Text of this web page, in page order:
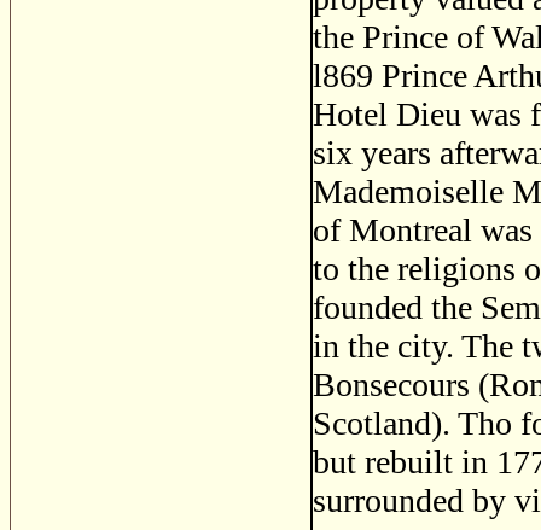
the Prince of
l869 Prince
Hotel Dieu was
six years
Mademoiselle
of Montreal
to the religions
founded the
in the city. The
Bonsecours
Scotland). Tho
but rebuilt in
surrounded by